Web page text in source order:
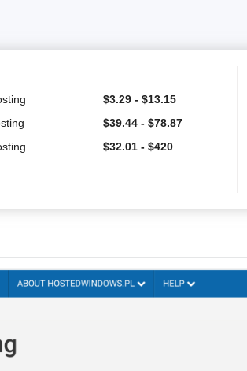
$3.29 - $13.15
$39.44 - $78.87
$32.01 - $420